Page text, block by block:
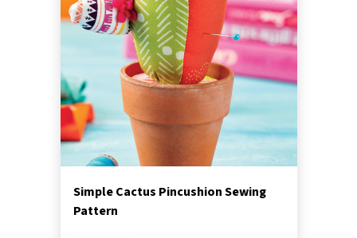
Simple Cactus Pincushion Sewing
Pattern